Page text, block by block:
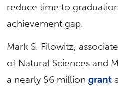
reduce time to
achievement gap.
Mark S. Filowitz,
of Natural Sciences and
a nearly $6 milliongrant